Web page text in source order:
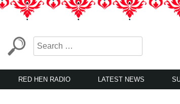
RED HEN RADIO LATEST NEWS